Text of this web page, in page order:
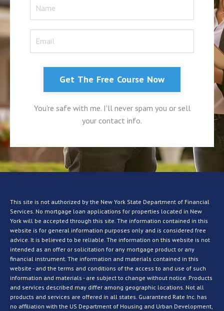
Get The Free Course Now
You're safe with me. I'll never spam you or sell
your contact info.
This site is not authorized by the New York State Department of Financial
Services. No mortgage loan applications for properties located in New
York will be accepted through this site. The information contained in this
website is for general information purposes only and is considered free
advice. It is believed to be reliable. The information on this website is not
intended as an offer or solicitation for any mortgage product or any
financial instrument. The information and materials contained in this
website - and the terms and conditions of the access to and use of such
information and materials - are subject to change without notice. Products
and services described may differ among geographic locations. Not all
products and services are offered in all states. Guaranteed Rate Inc. has
no affiliation with the US Department of Housing and Urban Development,